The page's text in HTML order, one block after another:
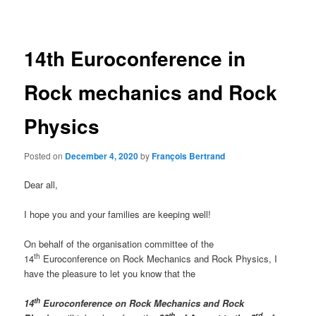
14th Euroconference in
Rock mechanics and Rock
Physics
Posted on December 4, 2020byFrançois Bertrand
Dear all,
I hope you and your families are keeping well!
On behalf of the organisation committee of the
14th Euroconference on Rock Mechanics and Rock Physics, I
have the pleasure to let you know that the
14th Euroconference on Rock Mechanics and Rock